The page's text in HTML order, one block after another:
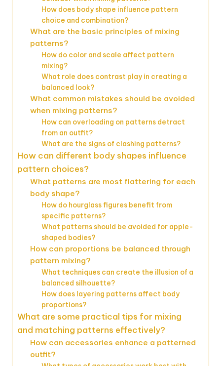
How does body shape influence pattern
choice and combination?
What are the basic principles of mixing
patterns?
How do color and scale affect pattern
mixing?
What role does contrast play in creating a
balanced look?
What common mistakes should be avoided
when mixing patterns?
How can overloading on patterns detract
from an outfit?
What are the signs of clashing patterns?
How can different body shapes influence
pattern choices?
What patterns are most flattering for each
body shape?
How do hourglass figures benefit from
specific patterns?
What patterns should be avoided for apple-
shaped bodies?
How can proportions be balanced through
pattern mixing?
What techniques can create the illusion of a
balanced silhouette?
How does layering patterns affect body
proportions?
What are some practical tips for mixing
and matching patterns effectively?
How can accessories enhance a patterned
outfit?